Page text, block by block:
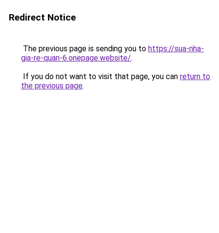
Redirect Notice
The previous page is sending you to https://sua-nha-
gia-re-quan-6.onepage.website/.
If you do not want to visit that page, you can return to
the previous page.